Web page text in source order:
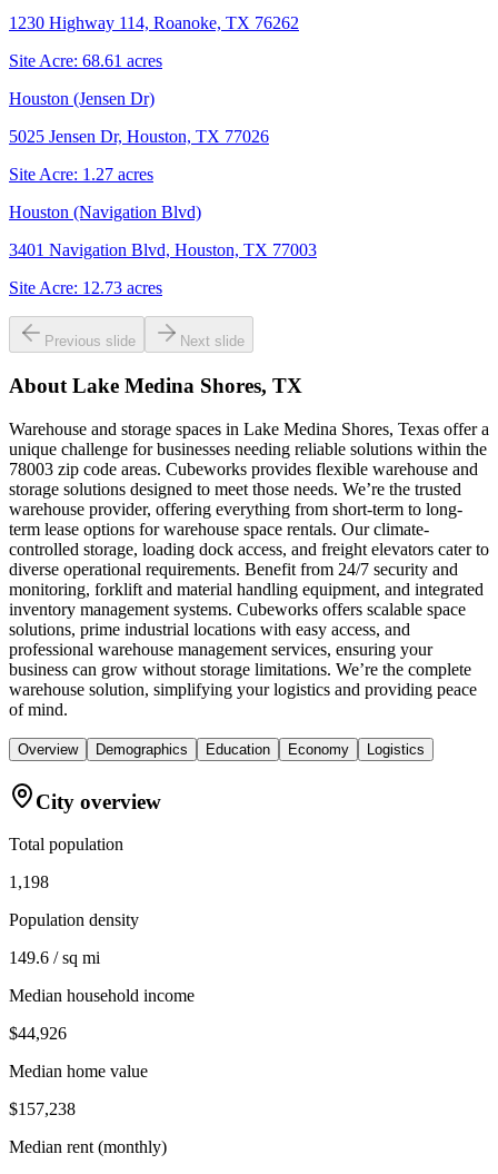
1230 Highway 114, Roanoke, TX 76262
Site Acre: 68.61 acres
Houston (Jensen Dr)
5025 Jensen Dr, Houston, TX 77026
Site Acre: 1.27 acres
Houston (Navigation Blvd)
3401 Navigation Blvd, Houston, TX 77003
Site Acre: 12.73 acres
Previous slide Next slide
About Lake Medina Shores, TX
Warehouse and storage spaces in Lake Medina Shores, Texas offer a
unique challenge for businesses needing reliable solutions within the
78003 zip code areas. Cubeworks provides flexible warehouse and
storage solutions designed to meet those needs. We’re the trusted
warehouse provider, offering everything from short-term to long-
term lease options for warehouse space rentals. Our climate-
controlled storage, loading dock access, and freight elevators cater to
diverse operational requirements. Benefit from 24/7 security and
monitoring, forklift and material handling equipment, and integrated
inventory management systems. Cubeworks offers scalable space
solutions, prime industrial locations with easy access, and
professional warehouse management services, ensuring your
business can grow without storage limitations. We’re the complete
warehouse solution, simplifying your logistics and providing peace
of mind.
Overview Demographics Education Economy Logistics
City overview
Total population
1,198
Population density
149.6 / sq mi
Median household income
$44,926
Median home value
$157,238
Median rent (monthly)